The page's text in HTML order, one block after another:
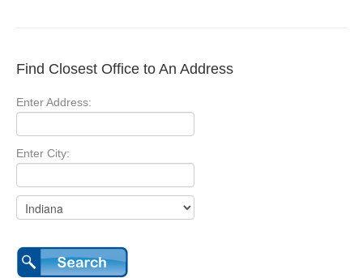
Find Closest Office to An Address
Enter Address:
Enter City: